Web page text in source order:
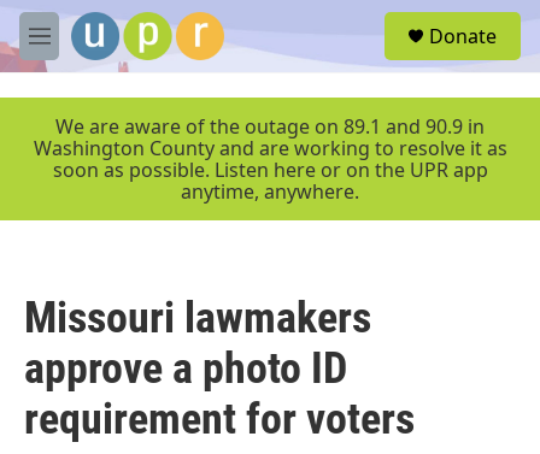
Skip to main content
M
e
r
Donate
We are aware of the outage on 89.1 and 90.9 in
Washington County and are working to resolve it as
soon as possible. Listen here or on the UPR app
anytime, anywhere.
Missouri lawmakers
approve a photo ID
requirement for voters